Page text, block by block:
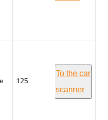
125
To the car
scanner